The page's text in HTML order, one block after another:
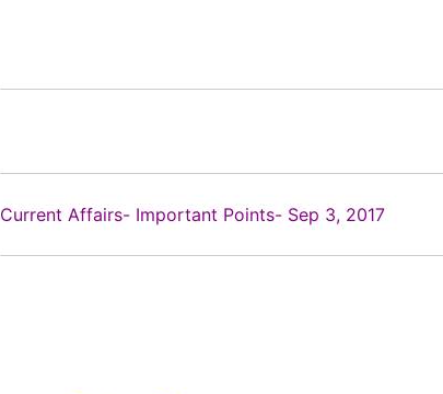
Current Affairs- Important Points- Sep 3, 2017